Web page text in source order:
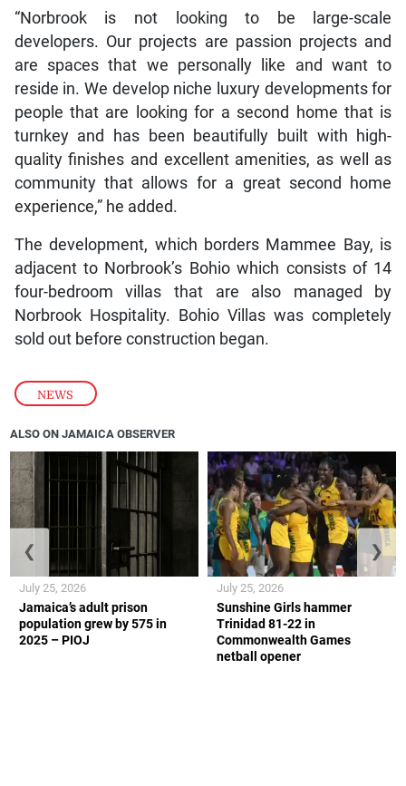
NEWS
“Norbrook is not looking to be large-scale
developers. Our projects are passion projects and
are spaces that we personally like and want to
reside in. We develop niche luxury developments for
people that are looking for a second home that is
turnkey and has been beautifully built with high-
quality finishes and excellent amenities, as well as
community that allows for a great second home
experience,” he added.
The development, which borders Mammee Bay, is
adjacent to Norbrook’s Bohio which consists of 14
four-bedroom villas that are also managed by
Norbrook Hospitality. Bohio Villas was completely
sold out before construction began.
ALSO ON JAMAICA OBSERVER
Jamaica’s adult prison
population grew by 575 in
2025 – PIOJ
July 25, 2026
Sunshine Girls hammer
Trinidad 81-22 in
Commonwealth Games
netball opener
July 25, 2026
❮ ❯